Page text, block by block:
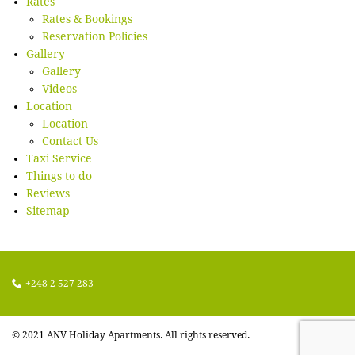
Rates & Bookings
Reservation Policies
Gallery
Gallery
Videos
Location
Location
Contact Us
Taxi Service
Things to do
Reviews
Sitemap
+248 2 527 283
© 2021 ANV Holiday Apartments. All rights reserved.